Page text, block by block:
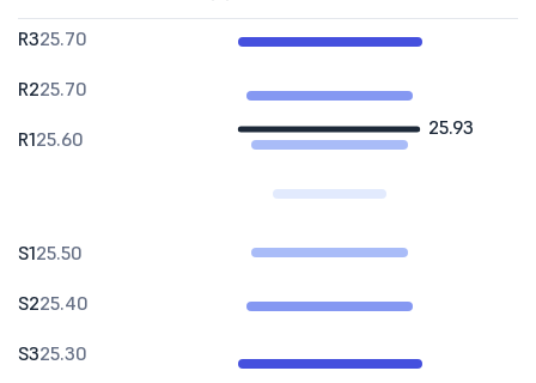
25.93
R325.70
R225.70
R125.60
S125.50
S225.40
S325.30